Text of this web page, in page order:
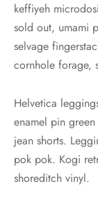
keffiyeh
sold out, umami
selvage
cornhole forage,
Helvetica
enamel pin
jean shorts.
pok pok. Kogi
shoreditch vinyl.